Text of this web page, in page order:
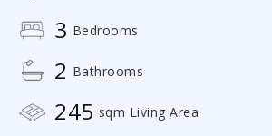
3 Bedrooms
2 Bathrooms
245 sqm Living Area